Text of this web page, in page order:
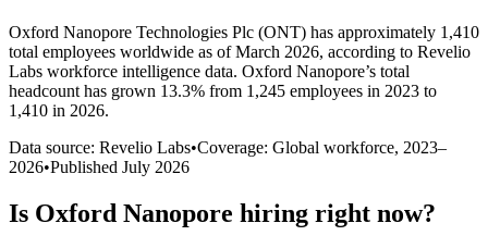
Oxford Nanopore Technologies Plc (ONT) has approximately 1,410
total employees worldwide as of March 2026, according to Revelio
Labs workforce intelligence data. Oxford Nanopore’s total
headcount has grown 13.3% from 1,245 employees in 2023 to
1,410 in 2026.
Data source: Revelio Labs•Coverage: Global workforce, 2023–
2026•Published July 2026
Is Oxford Nanopore hiring right now?